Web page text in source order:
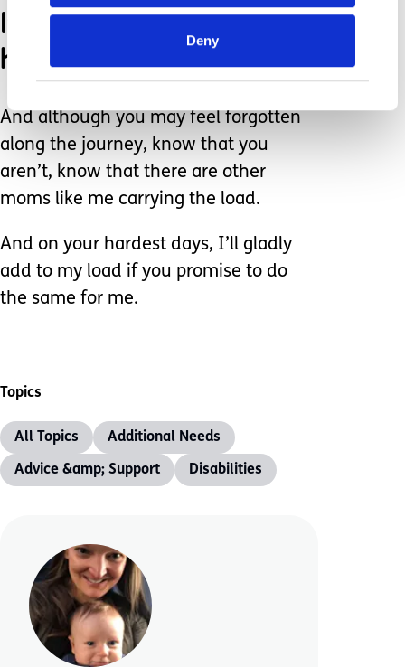
Deny
It’s hard. Some days are
harder than others.
And although you may feel forgotten
along the journey, know that you
aren’t, know that there are other
moms like me carrying the load.
And on your hardest days, I’ll gladly
add to my load if you promise to do
the same for me.
Topics
All Topics Additional Needs
Advice &amp; Support Disabilities